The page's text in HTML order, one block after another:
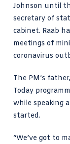
Johnson until
secretary of
cabinet. Raab
meetings of
coronavirus
The PM’s
Today
while speaking
started.
“We’ve got to